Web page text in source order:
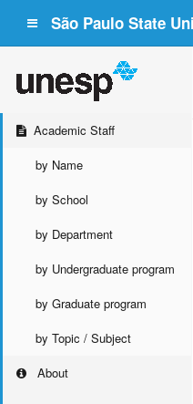
São Paulo State
Academic Staff
by Name
by School
by Department
by Undergraduate program
by Graduate program
by Topic / Subject
About